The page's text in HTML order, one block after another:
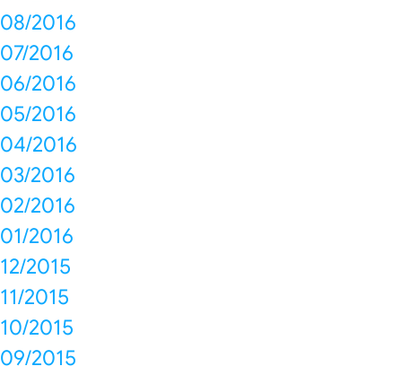
08/2016
07/2016
06/2016
05/2016
04/2016
03/2016
02/2016
01/2016
12/2015
11/2015
10/2015
09/2015